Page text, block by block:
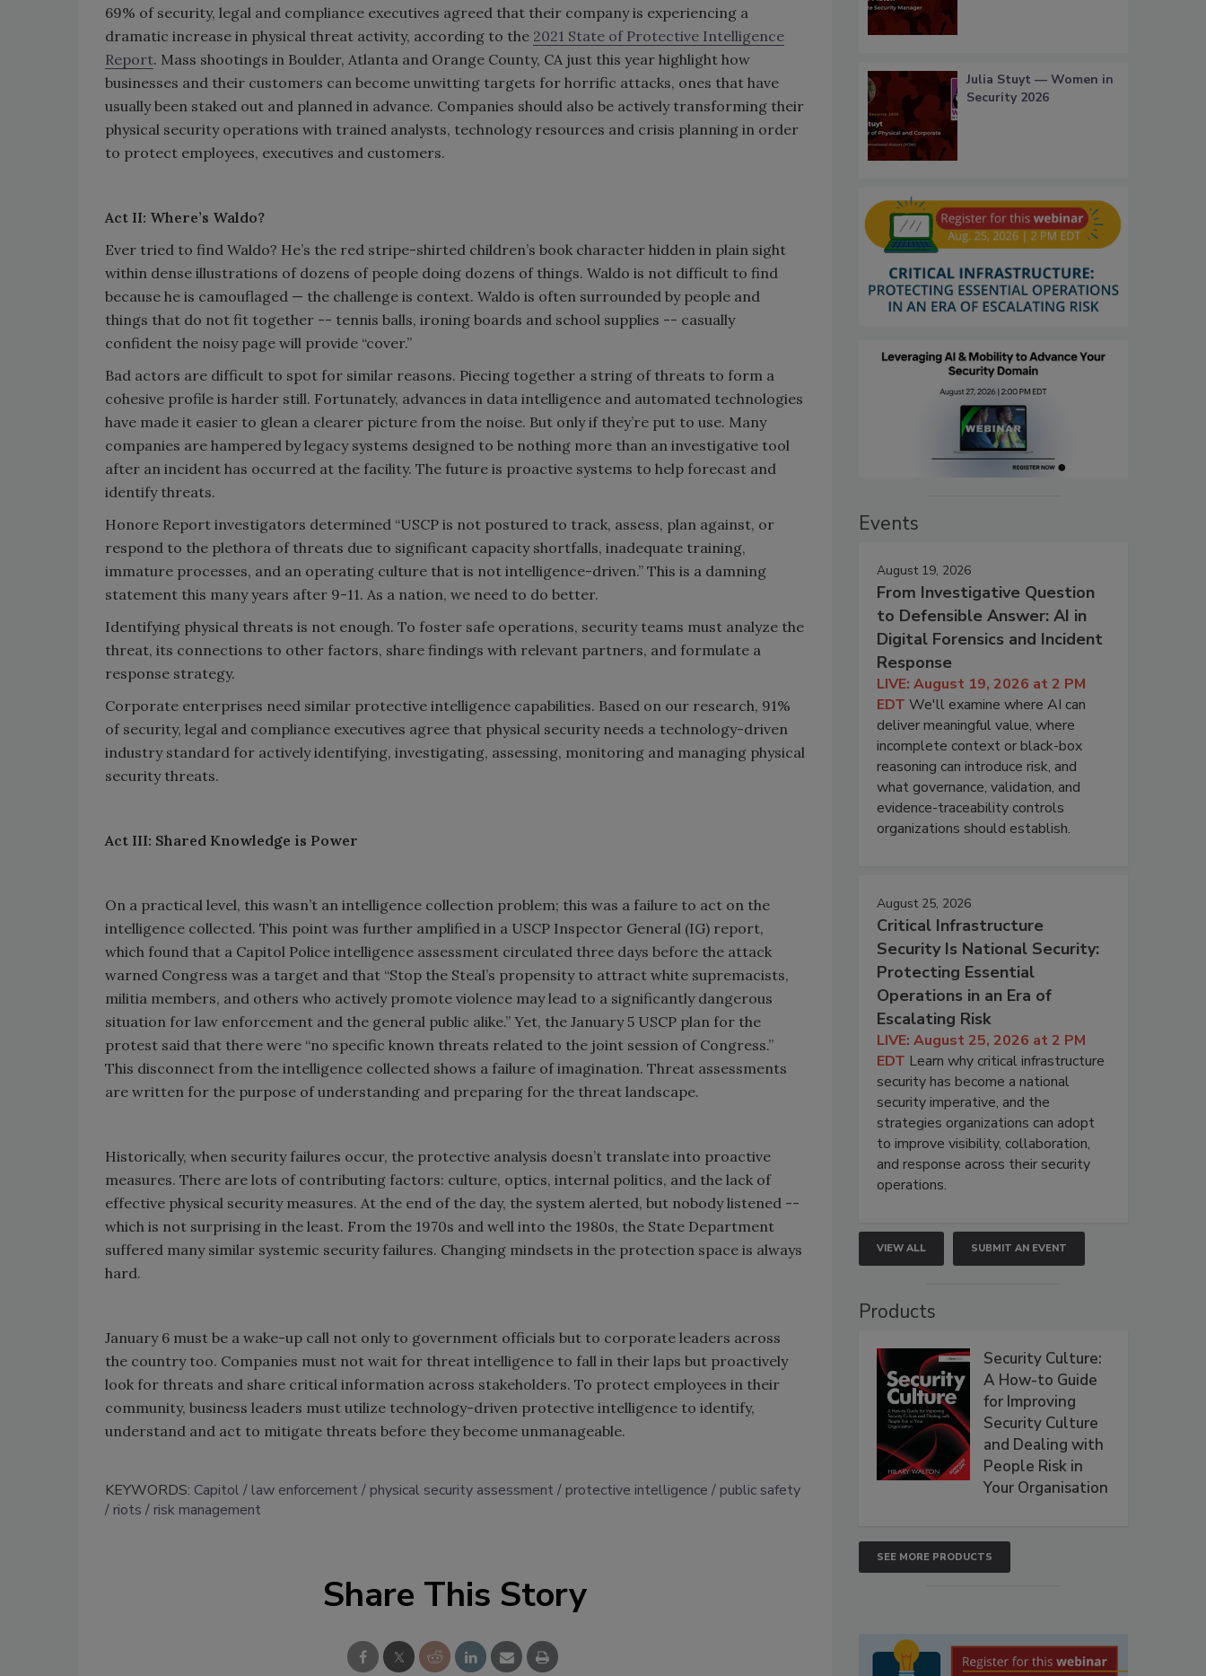
69% of security, legal and compliance executives agreed that their company is experiencing a
dramatic increase in physical threat activity, according to the 2021 State of Protective Intelligence
Report. Mass shootings in Boulder, Atlanta and Orange County, CA just this year highlight how
businesses and their customers can become unwitting targets for horrific attacks, ones that have
usually been staked out and planned in advance. Companies should also be actively transforming their
physical security operations with trained analysts, technology resources and crisis planning in order
to protect employees, executives and customers.
Act II: Where’s Waldo?
Ever tried to find Waldo? He’s the red stripe-shirted children’s book character hidden in plain sight
within dense illustrations of dozens of people doing dozens of things. Waldo is not difficult to find
because he is camouflaged — the challenge is context. Waldo is often surrounded by people and
things that do not fit together -- tennis balls, ironing boards and school supplies -- casually
confident the noisy page will provide “cover.”
Bad actors are difficult to spot for similar reasons. Piecing together a string of threats to form a
cohesive profile is harder still. Fortunately, advances in data intelligence and automated technologies
have made it easier to glean a clearer picture from the noise. But only if they’re put to use. Many
companies are hampered by legacy systems designed to be nothing more than an investigative tool
after an incident has occurred at the facility. The future is proactive systems to help forecast and
identify threats.
Honore Report investigators determined “USCP is not postured to track, assess, plan against, or
respond to the plethora of threats due to significant capacity shortfalls, inadequate training,
immature processes, and an operating culture that is not intelligence-driven.” This is a damning
statement this many years after 9-11. As a nation, we need to do better.
Identifying physical threats is not enough. To foster safe operations, security teams must analyze the
threat, its connections to other factors, share findings with relevant partners, and formulate a
response strategy.
Corporate enterprises need similar protective intelligence capabilities. Based on our research, 91%
of security, legal and compliance executives agree that physical security needs a technology-driven
industry standard for actively identifying, investigating, assessing, monitoring and managing physical
security threats.
Act III: Shared Knowledge is Power
On a practical level, this wasn’t an intelligence collection problem; this was a failure to act on the
intelligence collected. This point was further amplified in a USCP Inspector General (IG) report,
which found that a Capitol Police intelligence assessment circulated three days before the attack
warned Congress was a target and that “Stop the Steal’s propensity to attract white supremacists,
militia members, and others who actively promote violence may lead to a significantly dangerous
situation for law enforcement and the general public alike.” Yet, the January 5 USCP plan for the
protest said that there were “no specific known threats related to the joint session of Congress.”
This disconnect from the intelligence collected shows a failure of imagination. Threat assessments
are written for the purpose of understanding and preparing for the threat landscape.
Historically, when security failures occur, the protective analysis doesn’t translate into proactive
measures. There are lots of contributing factors: culture, optics, internal politics, and the lack of
effective physical security measures. At the end of the day, the system alerted, but nobody listened --
which is not surprising in the least. From the 1970s and well into the 1980s, the State Department
suffered many similar systemic security failures. Changing mindsets in the protection space is always
hard.
January 6 must be a wake-up call not only to government officials but to corporate leaders across
the country too. Companies must not wait for threat intelligence to fall in their laps but proactively
look for threats and share critical information across stakeholders. To protect employees in their
community, business leaders must utilize technology-driven protective intelligence to identify,
understand and act to mitigate threats before they become unmanageable.
KEYWORDS: Capitol law enforcement physical security assessment protective intelligence
public safety
riots
risk management
Share This Story
Julia Stuyt — Women in
Security 2026
Events
August 19, 2026
From Investigative Question
to Defensible Answer: AI in
Digital Forensics and Incident
Response
LIVE: August 19, 2026 at 2 PM
EDT We'll examine where AI can
deliver meaningful value, where
incomplete context or black-box
reasoning can introduce risk, and
what governance, validation, and
evidence-traceability controls
organizations should establish.
August 25, 2026
Critical Infrastructure
Security Is National Security:
Protecting Essential
Operations in an Era of
Escalating Risk
LIVE: August 25, 2026 at 2 PM
EDT Learn why critical infrastructure
security has become a national
security imperative, and the
strategies organizations can adopt
to improve visibility, collaboration,
and response across their security
operations.
VIEW ALL SUBMIT AN EVENT
Products
Security Culture:
A How-to Guide
for Improving
Security Culture
and Dealing with
People Risk in
Your Organisation
SEE MORE PRODUCTS